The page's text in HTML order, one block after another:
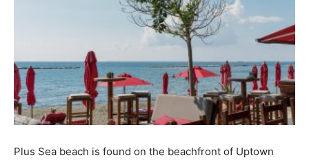
Plus Sea beach is found on the beachfront of Uptown